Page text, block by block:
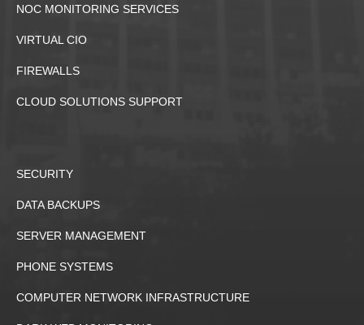
NOC MONITORING SERVICES
VIRTUAL CIO
FIREWALLS
CLOUD SOLUTIONS SUPPORT
SECURITY
DATA BACKUPS
SERVER MANAGEMENT
PHONE SYSTEMS
COMPUTER NETWORK INFRASTRUCTURE